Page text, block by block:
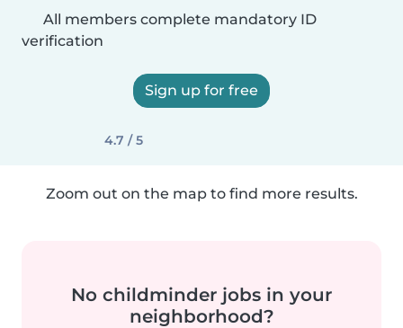
All members complete mandatory ID
verification
Sign up for free
4.7 / 5
Zoom out on the map to find more results.
No childminder jobs in your
neighborhood?